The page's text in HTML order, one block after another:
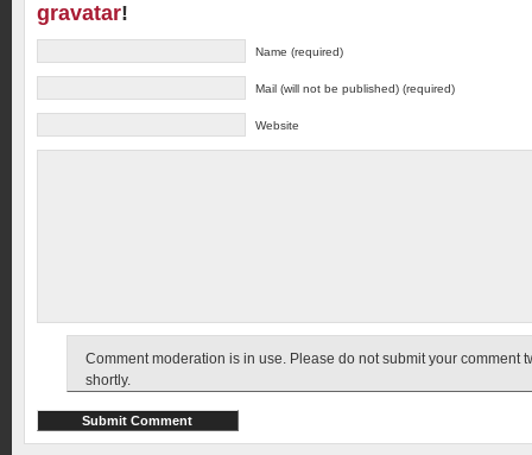
gravatar!
Name (required)
Mail (will not be published) (required)
Website
Comment moderation is in use. Please do not submit your comment
shortly.